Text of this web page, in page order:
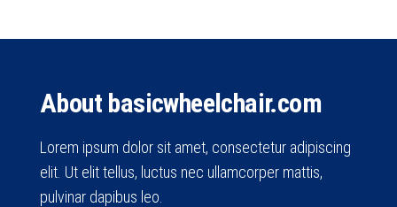
About basicwheelchair.com
Lorem ipsum dolor sit amet, consectetur adipiscing
elit. Ut elit tellus, luctus nec ullamcorper mattis,
pulvinar dapibus leo.